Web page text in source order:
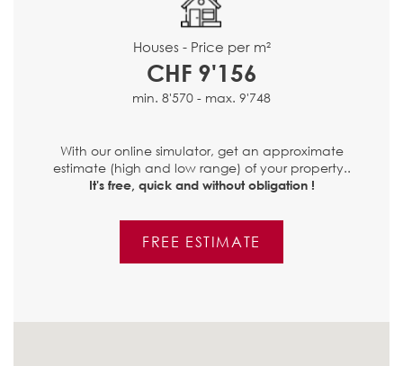
Houses - Price per m²
CHF 9'156
min. 8'570 - max. 9'748
With our online simulator, get an approximate
estimate (high and low range) of your property..
It's free, quick and without obligation !
FREE ESTIMATE